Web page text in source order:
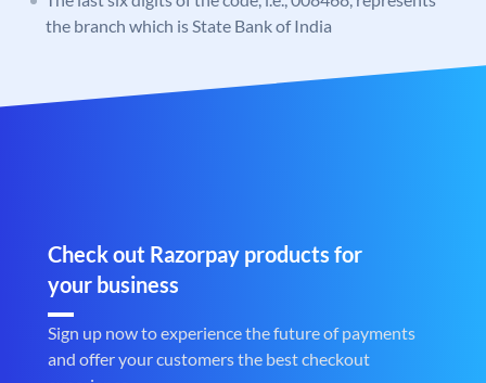
the branch which is State Bank of India
Check out Razorpay products for
your business
Sign up now to experience the future of payments
and offer your customers the best checkout